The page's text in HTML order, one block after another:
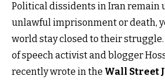
Political dissidents in Iran remain
unlawful imprisonment or death,
world stay closed to their
of speech activist and blogger
recently wrote in the Wall Street